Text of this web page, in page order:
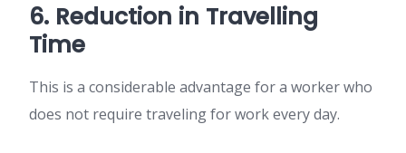
6. Reduction in Travelling
Time
This is a considerable advantage for a worker who
does not require traveling for work every day.